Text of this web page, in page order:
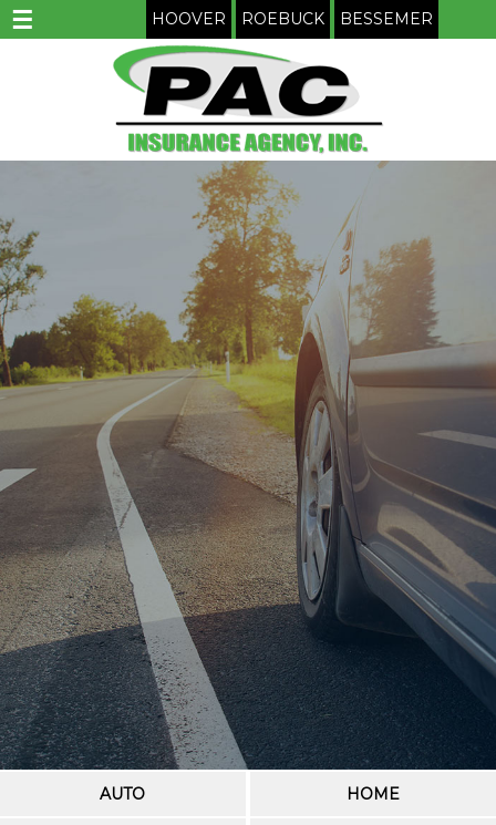
☰ HOOVER ROEBUCK BESSEMER
AUTO HOME